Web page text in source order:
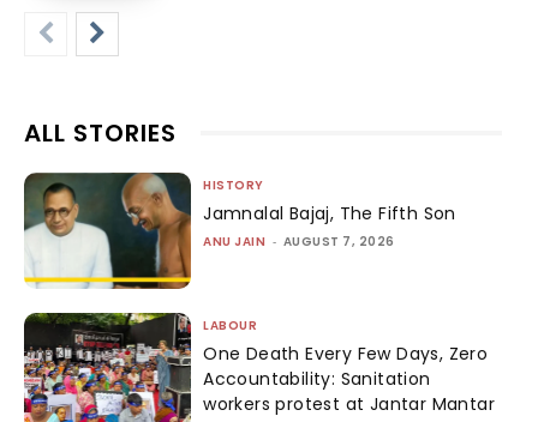
ALL STORIES
HISTORY
Jamnalal Bajaj, The Fifth Son
ANU JAIN - AUGUST 7, 2026
LABOUR
One Death Every Few Days, Zero
Accountability: Sanitation
workers protest at Jantar Mantar